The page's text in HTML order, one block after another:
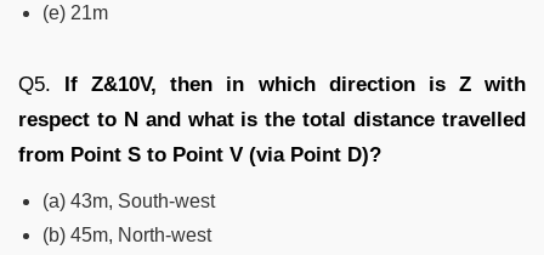
(e) 21m
Q5. If Z&10V,then in which direction is Z with
respect to N and what is the total distance travelled
from Point S to Point V (via Point D)?
(a) 43m, South-west
(b) 45m, North-west